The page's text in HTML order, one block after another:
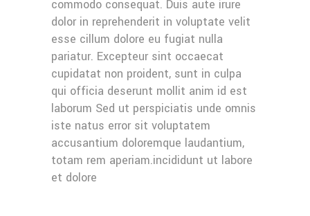
commodo consequat. Duis aute irure
dolor in reprehenderit in voluptate velit
esse cillum dolore eu fugiat nulla
pariatur. Excepteur sint occaecat
cupidatat non proident, sunt in culpa
qui officia deserunt mollit anim id est
laborum Sed ut perspiciatis unde omnis
iste natus error sit voluptatem
accusantium doloremque laudantium,
totam rem aperiam.incididunt ut labore
et dolore